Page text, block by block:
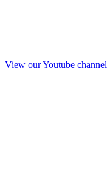
View our Youtube channel